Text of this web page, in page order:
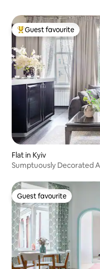
Top guest favourite
Guest favourite
Flat in Kyiv
Sumptuously Decorated
Guest favourite
Guest favourite